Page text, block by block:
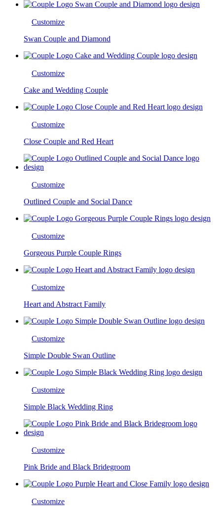
Customize
Swan Couple and Diamond
Customize
Cake and Wedding Couple
Customize
Close Couple and Red Heart
Customize
Outlined Couple and Social Dance
Customize
Gorgeous Purple Couple Rings
Customize
Heart and Abstract Family
Customize
Simple Double Swan Outline
Customize
Simple Black Wedding Ring
Customize
Pink Bride and Black Bridegroom
Customize